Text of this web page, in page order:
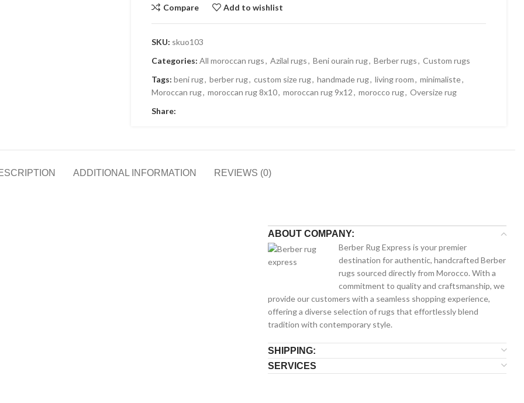
Compare Add to wishlist
SKU: skuo103
Categories: All moroccan rugs, Azilal rugs, Beni ourain rug, Berber rugs, Custom rugs
Tags: beni rug, berber rug, custom size rug, handmade rug, living room, minimaliste,
Moroccan rug, moroccan rug 8x10, moroccan rug 9x12, morocco rug, Oversize rug
Share:
ADDITIONAL INFORMATION REVIEWS (0)
ABOUT COMPANY:
Berber Rug Express is your premier
destination for authentic, handcrafted Berber
rugs sourced directly from Morocco. With a
commitment to quality and craftsmanship, we
provide our customers with a seamless shopping experience,
offering a diverse selection of rugs that effortlessly blend
tradition with contemporary style.
SHIPPING:
SERVICES